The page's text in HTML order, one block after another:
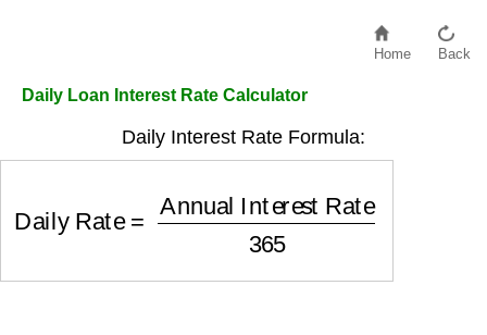
Home Back
Daily Loan Interest Rate Calculator
Daily Interest Rate Formula:
Annual Interest Rate